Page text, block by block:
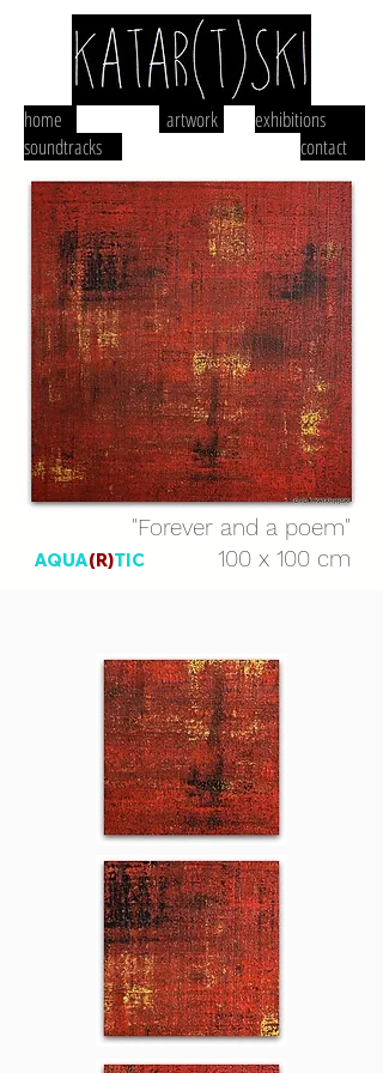
home
soundtracks
artwork
exhibitions
contact
AQUA(R)TIC
"Forever and a poem"
100 x 100 cm